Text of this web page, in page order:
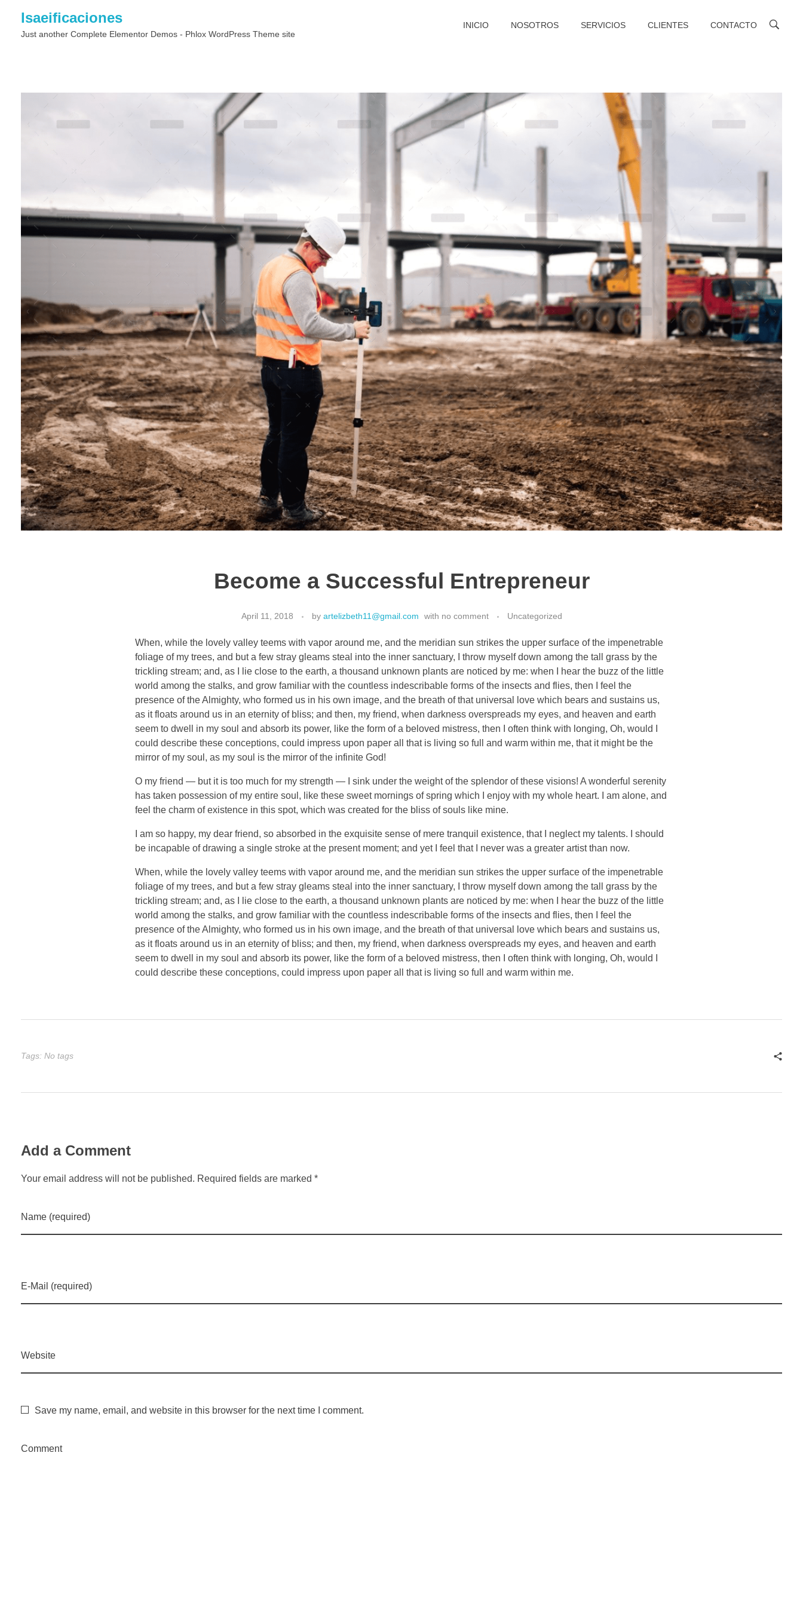
Isaeificaciones
Just another Complete Elementor Demos - Phlox WordPress Theme site
INICIO NOSOTROS SERVICIOS CLIENTES CONTACTO
Become a Successful Entrepreneur
April 11, 2018 by artelizbeth11@gmail.com with no comment Uncategorized
When, while the lovely valley teems with vapor around me, and the meridian sun strikes the upper surface of the impenetrable
foliage of my trees, and but a few stray gleams steal into the inner sanctuary, I throw myself down among the tall grass by the
trickling stream; and, as I lie close to the earth, a thousand unknown plants are noticed by me: when I hear the buzz of the little
world among the stalks, and grow familiar with the countless indescribable forms of the insects and flies, then I feel the
presence of the Almighty, who formed us in his own image, and the breath of that universal love which bears and sustains us,
as it floats around us in an eternity of bliss; and then, my friend, when darkness overspreads my eyes, and heaven and earth
seem to dwell in my soul and absorb its power, like the form of a beloved mistress, then I often think with longing, Oh, would I
could describe these conceptions, could impress upon paper all that is living so full and warm within me, that it might be the
mirror of my soul, as my soul is the mirror of the infinite God!
O my friend — but it is too much for my strength — I sink under the weight of the splendor of these visions! A wonderful serenity
has taken possession of my entire soul, like these sweet mornings of spring which I enjoy with my whole heart. I am alone, and
feel the charm of existence in this spot, which was created for the bliss of souls like mine.
I am so happy, my dear friend, so absorbed in the exquisite sense of mere tranquil existence, that I neglect my talents. I should
be incapable of drawing a single stroke at the present moment; and yet I feel that I never was a greater artist than now.
When, while the lovely valley teems with vapor around me, and the meridian sun strikes the upper surface of the impenetrable
foliage of my trees, and but a few stray gleams steal into the inner sanctuary, I throw myself down among the tall grass by the
trickling stream; and, as I lie close to the earth, a thousand unknown plants are noticed by me: when I hear the buzz of the little
world among the stalks, and grow familiar with the countless indescribable forms of the insects and flies, then I feel the
presence of the Almighty, who formed us in his own image, and the breath of that universal love which bears and sustains us,
as it floats around us in an eternity of bliss; and then, my friend, when darkness overspreads my eyes, and heaven and earth
seem to dwell in my soul and absorb its power, like the form of a beloved mistress, then I often think with longing, Oh, would I
could describe these conceptions, could impress upon paper all that is living so full and warm within me.
Tags: No tags
Add a Comment
Your email address will not be published. Required fields are marked *
Name (required)
E-Mail (required)
Website
Save my name, email, and website in this browser for the next time I comment.
Comment